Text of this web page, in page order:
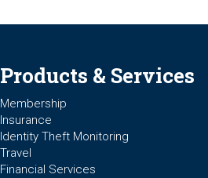
Products & Services
Membership
Insurance
Identity Theft Monitoring
Travel
Financial Services